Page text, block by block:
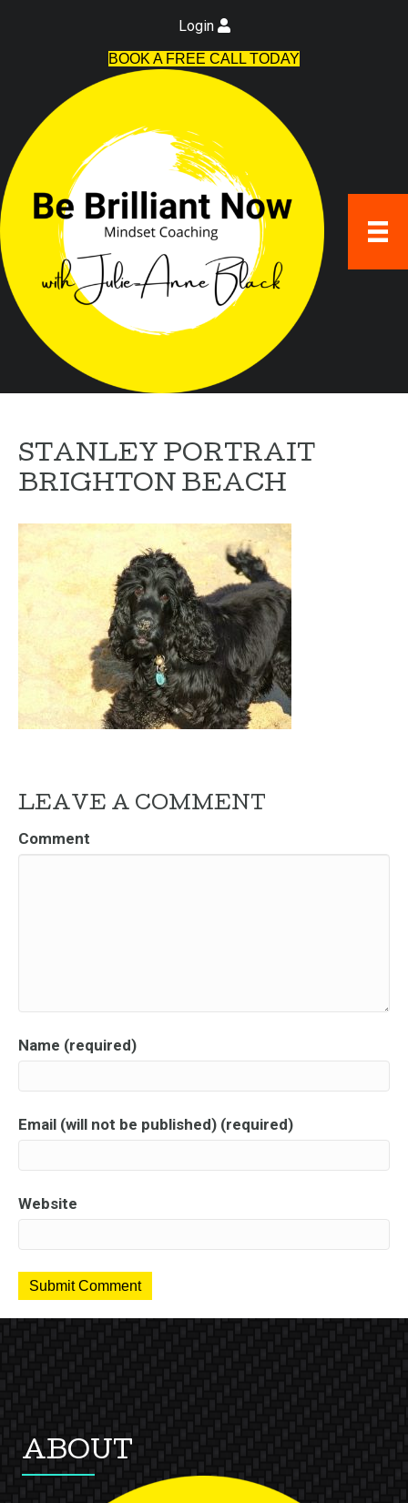
Login
BOOK A FREE CALL TODAY
STANLEY PORTRAIT
BRIGHTON BEACH
LEAVE A COMMENT
Comment
Name (required)
Email (will not be published) (required)
Website
ABOUT